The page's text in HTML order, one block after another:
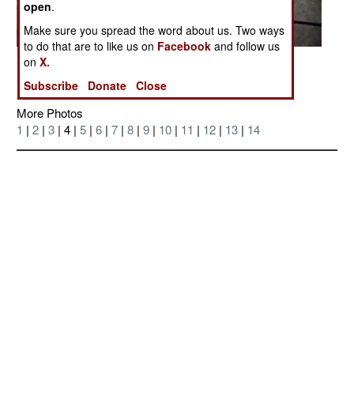
More Photos
1 | 2 | 3 | 4 | 5 | 6 | 7 | 8 | 9 | 10 | 11 | 12 | 13 | 14
open.
Make sure you spread the word about us. Two ways
to do that are to like us on Facebook and follow us
onX.
Subscribe
Donate Close